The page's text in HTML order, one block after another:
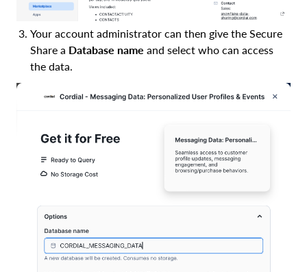
Your account administrator can then give the Secure
Share a Database name and select who can access
the data.